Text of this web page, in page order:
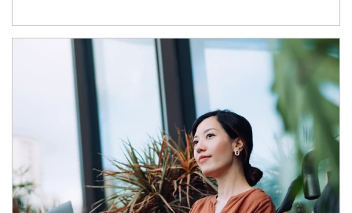
Article Image